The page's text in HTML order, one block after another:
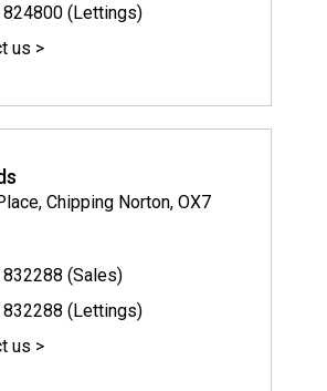
(Lettings)
us >
Chipping Norton, OX7
(Sales)
(Lettings)
us >